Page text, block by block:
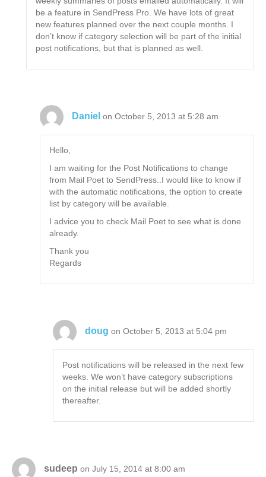
be a feature in SendPress Pro. We have lots of great
new features planned over the next couple months. I
don’t know if category selection will be part of the initial
post notifications, but that is planned as well.
Daniel on October 5, 2013 at 5:28 am
Hello,
I am waiting for the Post Notifications to change
from Mail Poet to SendPress..I would like to know if
with the automatic notifications, the option to create
list by category will be available.
I advice you to check Mail Poet to see what is done
already.
Thank you
Regards
doug on October 5, 2013 at 5:04 pm
Post notifications will be released in the next few
weeks. We won’t have category subscriptions
on the initial release but will be added shortly
thereafter.
sudeep on July 15, 2014 at 8:00 am